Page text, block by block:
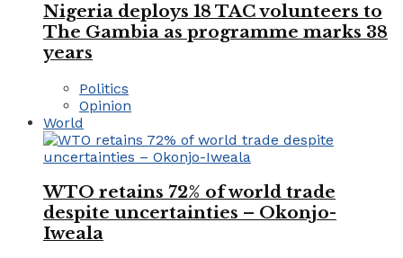
Nigeria deploys 18 TAC volunteers to
The Gambia as programme marks 38
years
Politics
Opinion
World
WTO retains 72% of world trade
despite uncertainties – Okonjo-
Iweala